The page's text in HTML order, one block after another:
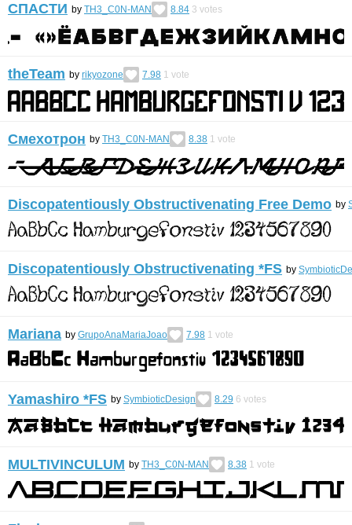
СПАСТИ by TH3_C0N-MAN 8.84 3 votes
theTeam by rikyozone 7.98 1 vote
Смехотрон by TH3_C0N-MAN 8.38 1 vote
Discopatentiously Obstructivenating Free Demo by
Discopatentiously Obstructivenating *FS by
Mariana by GrupoAnaMariaJoao 7.98 1 vote
Yamashiro *FS by SymbioticDesign 8.29 6 votes
MULTIVINCULUM by TH3_C0N-MAN 8.38 1 vote